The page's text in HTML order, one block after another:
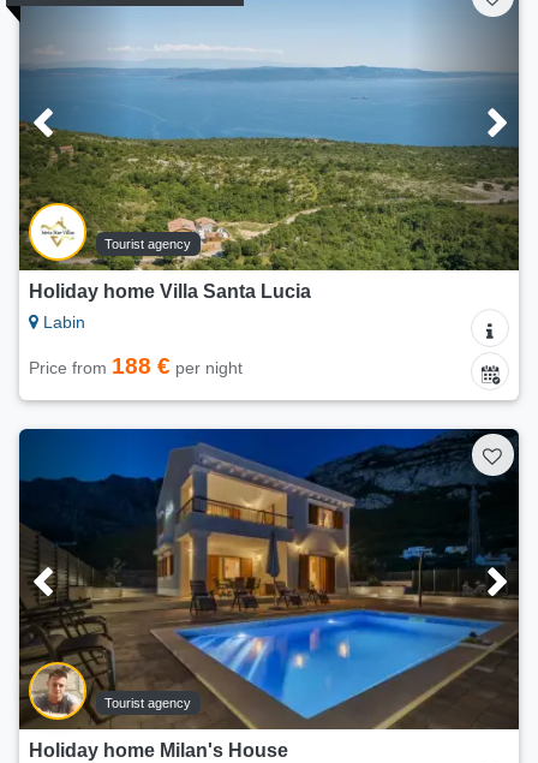
Tourist agency
Holiday home Villa Santa Lucia
Labin
Price from 188 € per night
Tourist agency
Holiday home Milan's House